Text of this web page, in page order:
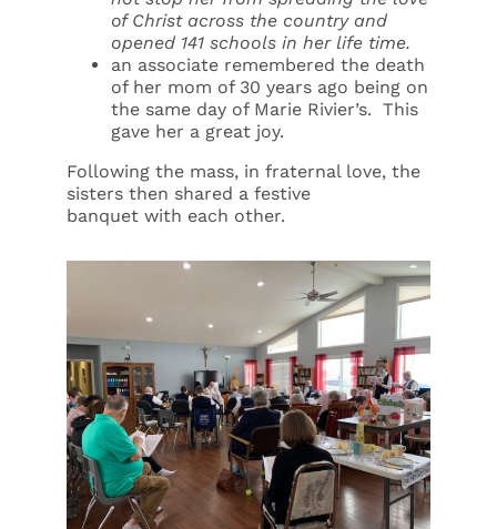
of Christ across the country and
opened 141 schools in her life time.
an associate remembered the death
of her mom of 30 years ago being on
the same day of Marie Rivier’s. This
gave her a great joy.
Following the mass, in fraternal love, the
sisters then shared a festive
banquet with each other.